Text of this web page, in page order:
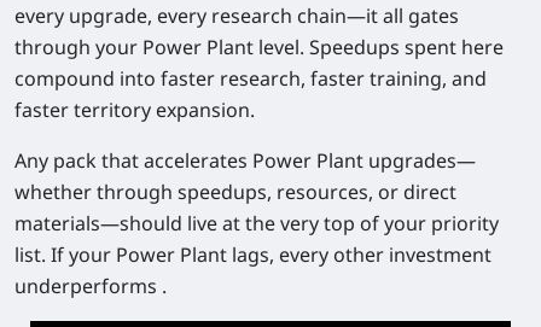
every upgrade, every research chain—it all gates
through your Power Plant level. Speedups spent here
compound into faster research, faster training, and
faster territory expansion.
Any pack that accelerates Power Plant upgrades—
whether through speedups, resources, or direct
materials—should live at the very top of your priority
list. If your Power Plant lags, every other investment
underperforms .